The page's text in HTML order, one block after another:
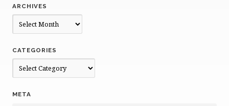
ARCHIVES
Archives
CATEGORIES
Categories
META